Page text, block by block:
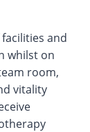
and
whilst on
room,
vitality